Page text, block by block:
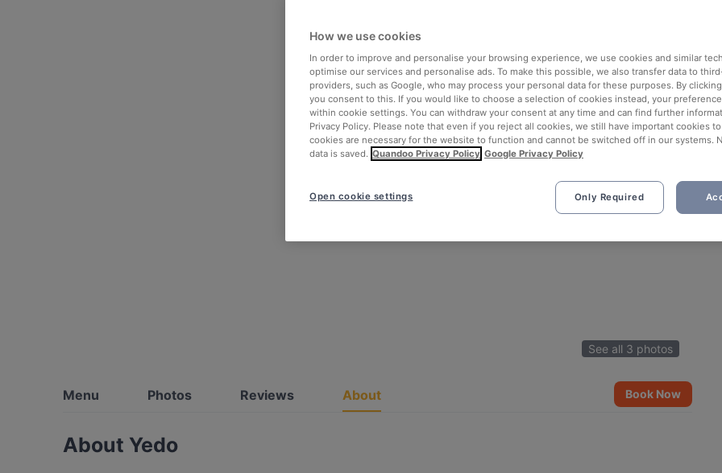
See all 3 photos
Menu Photos Reviews About Book Now
About Yedo
How we use cookies
In order to improve and personalise your browsing experience, we use cookies and similar
optimise our services and personalise ads. To make this possible, we also transfer data to
providers, such as Google, who may process your personal data for these purposes. By clicking
you consent to this. If you would like to choose a selection of cookies instead, your
within cookie settings. You can withdraw your consent at any time and can find further
Privacy Policy. Please note that even if you reject all cookies, we still have important cookies
cookies are necessary for the website to function and cannot be switched off in our systems.
data is saved. Quandoo Privacy Policy Google Privacy Policy
Only Required
Open cookie settings